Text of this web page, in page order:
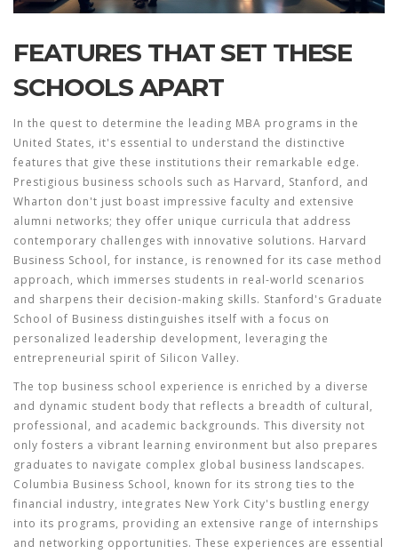
FEATURES THAT SET THESE
SCHOOLS APART
In the quest to determine the leading MBA programs in the
United States, it's essential to understand the distinctive
features that give these institutions their remarkable edge.
Prestigious business schools such as Harvard, Stanford, and
Wharton don't just boast impressive faculty and extensive
alumni networks; they offer unique curricula that address
contemporary challenges with innovative solutions. Harvard
Business School, for instance, is renowned for its case method
approach, which immerses students in real-world scenarios
and sharpens their decision-making skills. Stanford's Graduate
School of Business distinguishes itself with a focus on
personalized leadership development, leveraging the
entrepreneurial spirit of Silicon Valley.
The top business school experience is enriched by a diverse
and dynamic student body that reflects a breadth of cultural,
professional, and academic backgrounds. This diversity not
only fosters a vibrant learning environment but also prepares
graduates to navigate complex global business landscapes.
Columbia Business School, known for its strong ties to the
financial industry, integrates New York City's bustling energy
into its programs, providing an extensive range of internships
and networking opportunities. These experiences are essential